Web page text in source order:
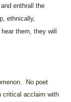
enthrall the
ethnically,
them, they will
No poet
critical acclaim with